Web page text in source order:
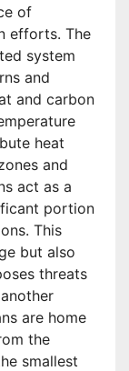
of
efforts. The
system
and
and carbon
heat
and
act as a
portion
This
but also
threats
are home
the
smallest